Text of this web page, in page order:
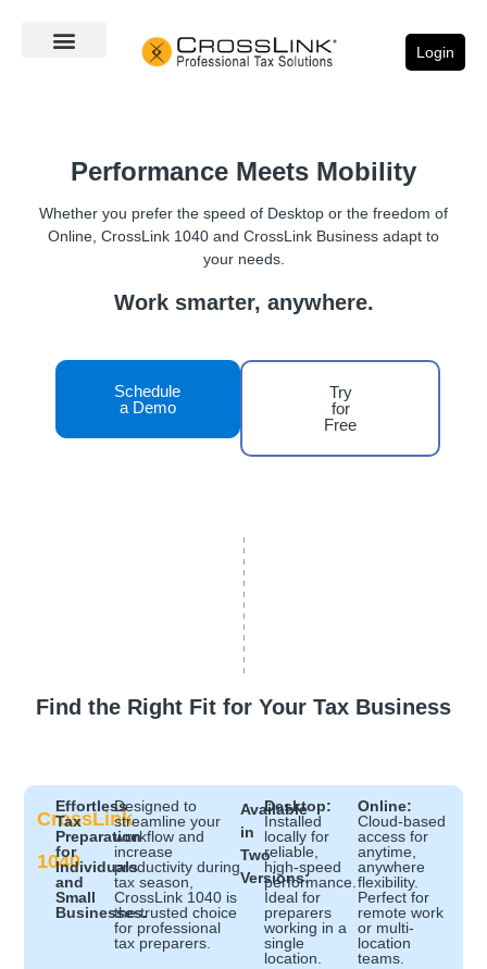
Login
Performance Meets Mobility
Whether you prefer the speed of Desktop or the freedom of
Online, CrossLink 1040 and CrossLink Business adapt to
your needs.
Work smarter, anywhere.
Schedule
a Demo
Try
for
Free
Find the Right Fit for Your Tax Business
CrossLink
1040
Effortless
Tax
Preparation
for
Individuals
and
Small
Businesses.
Designed to
streamline your
workflow and
increase
productivity during
tax season,
CrossLink 1040 is
the trusted choice
for professional
tax preparers.
Available
in
Two
Versions:
Desktop:
Installed
locally for
reliable,
high-speed
performance.
Ideal for
preparers
working in a
single
location.
Online:
Cloud-based
access for
anytime,
anywhere
flexibility.
Perfect for
remote work
or multi-
location
teams.